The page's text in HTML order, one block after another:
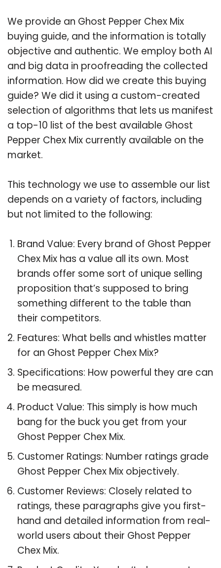
We provide an Ghost Pepper Chex Mix
buying guide, and the information is totally
objective and authentic. We employ both AI
and big data in proofreading the collected
information. How did we create this buying
guide? We did it using a custom-created
selection of algorithms that lets us manifest
a top-10 list of the best available Ghost
Pepper Chex Mix currently available on the
market.
This technology we use to assemble our list
depends on a variety of factors, including
but not limited to the following:
Brand Value: Every brand of Ghost Pepper
Chex Mix has a value all its own. Most
brands offer some sort of unique selling
proposition that’s supposed to bring
something different to the table than
their competitors.
Features: What bells and whistles matter
for an Ghost Pepper Chex Mix?
Specifications: How powerful they are can
be measured.
Product Value: This simply is how much
bang for the buck you get from your
Ghost Pepper Chex Mix.
Customer Ratings: Number ratings grade
Ghost Pepper Chex Mix objectively.
Customer Reviews: Closely related to
ratings, these paragraphs give you first-
hand and detailed information from real-
world users about their Ghost Pepper
Chex Mix.